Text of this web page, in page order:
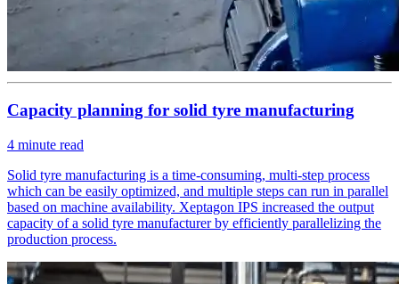
Capacity planning for solid tyre manufacturing
4 minute read
Solid tyre manufacturing is a time-consuming, multi-step process
which can be easily optimized, and multiple steps can run in parallel
based on machine availability. Xeptagon IPS increased the output
capacity of a solid tyre manufacturer by efficiently parallelizing the
production process.